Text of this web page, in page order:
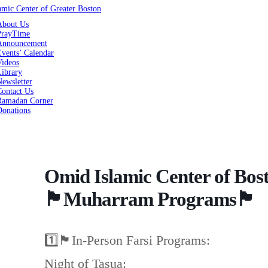
Us
Calendar
Us
Corner
Omid Islamic Center of
🏴Muharram Programs🏴
1️⃣🏴In-Person Farsi Programs:
Night of Tasua: